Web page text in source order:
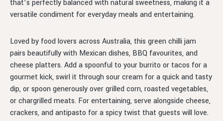
that’s perfectly balanced with natural sweetness, making it a
versatile condiment for everyday meals and entertaining.
Loved by food lovers across Australia, this green chilli jam
pairs beautifully with Mexican dishes, BBQ favourites, and
cheese platters. Add a spoonful to your burrito or tacos for a
gourmet kick, swirl it through sour cream for a quick and tasty
dip, or spoon generously over grilled corn, roasted vegetables,
or chargrilled meats. For entertaining, serve alongside cheese,
crackers, and antipasto for a spicy twist that guests will love.